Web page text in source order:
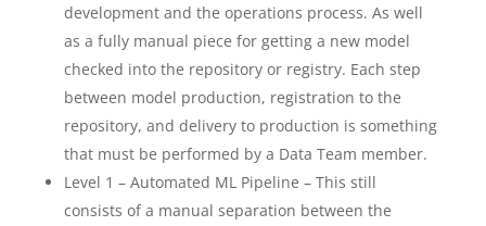
development and the operations process. As well
as a fully manual piece for getting a new model
checked into the repository or registry. Each step
between model production, registration to the
repository, and delivery to production is something
that must be performed by a Data Team member.
Level 1 – Automated ML Pipeline – This still
consists of a manual separation between the